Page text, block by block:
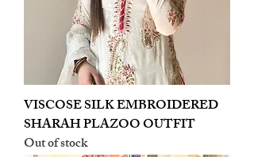
VISCOSE SILK EMBROIDERED
SHARAH PLAZOO OUTFIT
Out of stock